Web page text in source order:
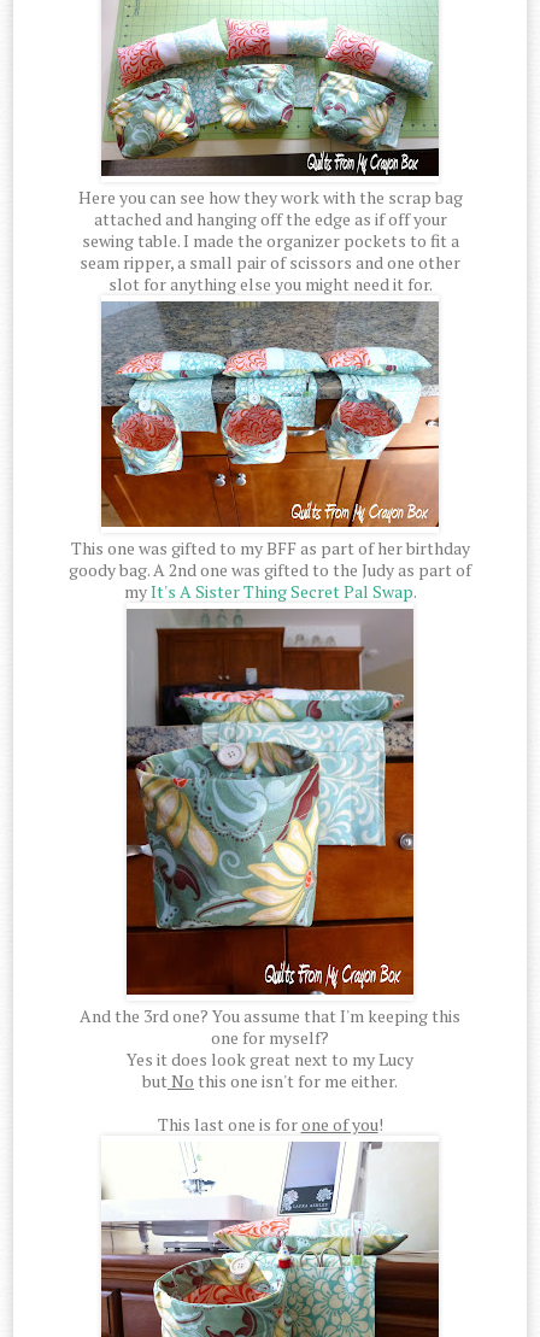
Here you can see how they work with the scrap bag
attached and hanging off the edge as if off your
sewing table. I made the organizer pockets to fit a
seam ripper, a small pair of scissors and one other
slot for anything else you might need it for.
This one was gifted to my BFF as part of her birthday
goody bag. A 2nd one was gifted to the Judy as part of
myIt's A Sister Thing Secret Pal Swap.
And the 3rd one? You assume that I'm keeping this
one for myself?
Yes it does look great next to my Lucy
butNo this one isn't for me either.
This last one is forone of you!